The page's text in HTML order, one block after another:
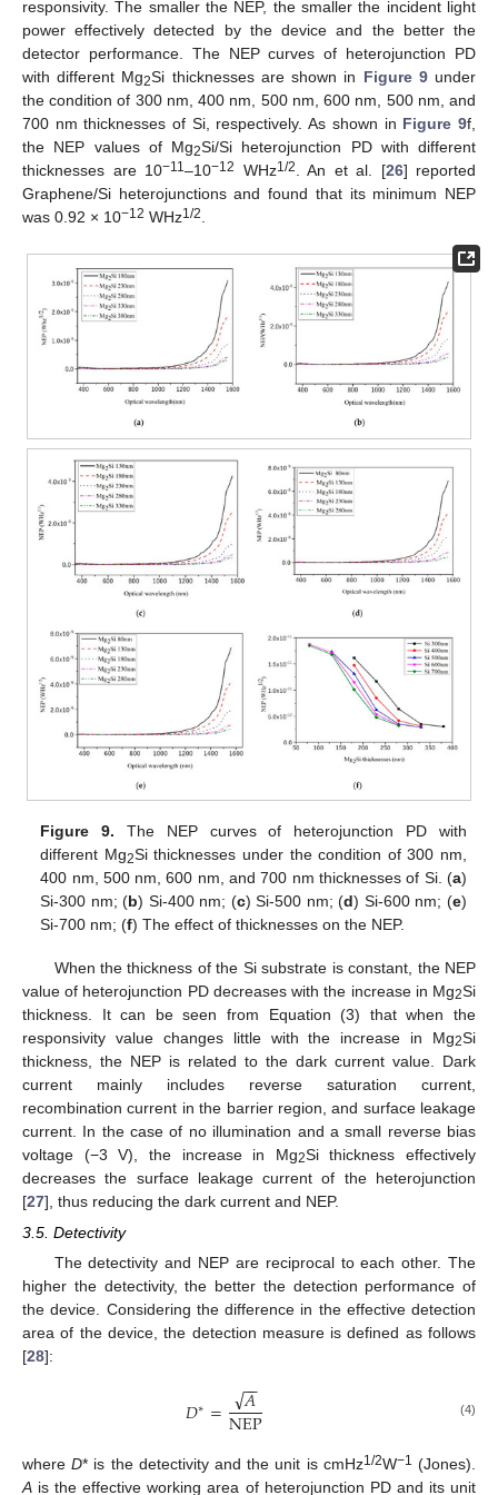
responsivity. The smaller the NEP, the smaller the incident light
power effectively detected by the device and the better the
detector performance. The NEP curves of heterojunction PD
with different Mg2Si thicknesses are shown in Figure 9under
the condition of 300 nm, 400 nm, 500 nm, 600 nm, 500 nm, and
700 nm thicknesses of Si, respectively. As shown in Figure 9f,
the NEP values of Mg2Si/Si heterojunction PD with different
thicknesses are 10−11–10−12 WHz1/2 . An et al. [26] reported
Graphene/Si heterojunctions and found that its minimum NEP
was 0.92 × 10−12 WHz1/2
Figure 9. The NEP curves of heterojunction PD with
different Mg2Si thicknesses under the condition of 300 nm,
400 nm, 500 nm, 600 nm, and 700 nm thicknesses of Si. (a)
Si-300 nm; (b) Si-400 nm; (c) Si-500 nm; (d) Si-600 nm; (e)
Si-700 nm; (f) The effect of thicknesses on the NEP.
When the thickness of the Si substrate is constant, the NEP
value of heterojunction PD decreases with the increase in Mg2Si
thickness. It can be seen from Equation (3) that when the
responsivity value changes little with the increase in Mg2Si
thickness, the NEP is related to the dark current value. Dark
current mainly includes reverse saturation current,
recombination current in the barrier region, and surface leakage
current. In the case of no illumination and a small reverse bias
voltage (−3 V), the increase in Mg2Si thickness effectively
decreases the surface leakage current of the heterojunction
[27], thus reducing the dark current and NEP.
3.5. Detectivity
The detectivity and NEP are reciprocal to each other. The
higher the detectivity, the better the detection performance of
the device. Considering the difference in the effective detection
area of the device, the detection measure is defined as follows
[28]:
𝐷∗= 𝐴
−
−
√
NEP (4)
whereD* is the detectivity and the unit is cmHz1/2W−1 (Jones).
A is the effective working area of heterojunction PD and its unit